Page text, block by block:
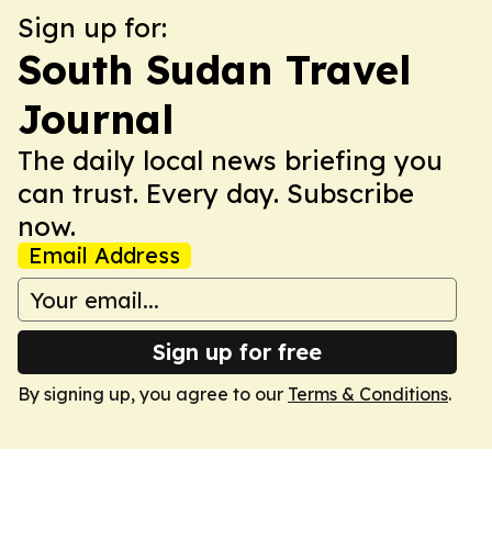
Sign up for:
South Sudan Travel
Journal
The daily local news briefing you
can trust. Every day. Subscribe
now.
Email Address
Sign up for free
By signing up, you agree to our Terms & Conditions.